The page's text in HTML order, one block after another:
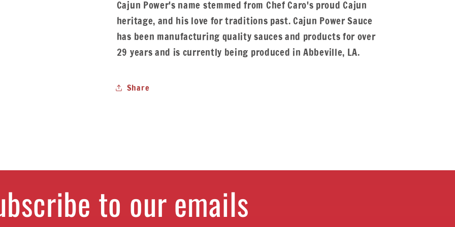
Cajun Power's name stemmed from Chef Caro's proud Cajun
heritage, and his love for traditions past. Cajun Power Sauce
has been manufacturing quality sauces and products for over
29 years and is currently being produced in Abbeville, LA.
Share
to our emails